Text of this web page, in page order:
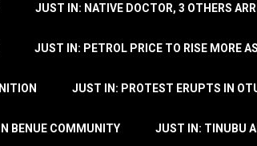
JUST IN: NATIVE DOCTOR, 3 OTHERS
JUST IN: PETROL PRICE TO RISE MORE
JUST IN: PROTEST ERUPTS IN
BENUE COMMUNITY JUST IN: TINUBU